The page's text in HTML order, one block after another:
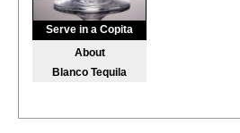
Serve in a Copita
About
Blanco Tequila